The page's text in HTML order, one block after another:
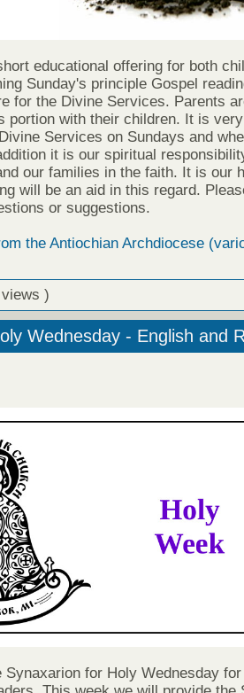
educational offering for both
Sunday's principle Gospel
for the Divine Services. Parents
portion with their children. It is
Services on Sundays and
it is our spiritual
our families in the faith. It is our
will be an aid in this regard.
or suggestions.
the Antiochian Archdiocese
)
Wednesday - English and
Synaxarion for Holy Wednesday